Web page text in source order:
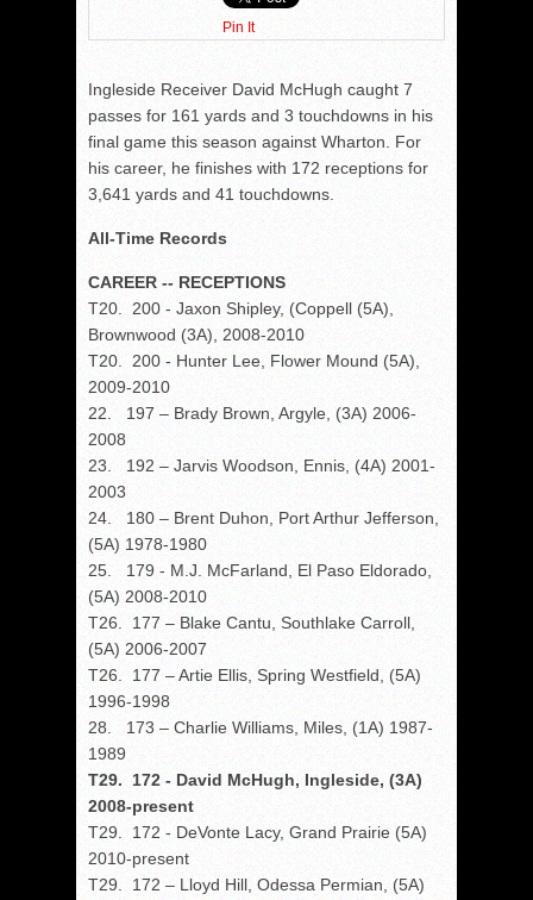
Pin It
Ingleside Receiver David McHugh caught 7
passes for 161 yards and 3 touchdowns in his
final game this season against Wharton. For
his career, he finishes with 172 receptions for
3,641 yards and 41 touchdowns.
All-Time Records
CAREER -- RECEPTIONS
T20. 200 - Jaxon Shipley, (Coppell (5A),
Brownwood (3A), 2008-2010
T20. 200 - Hunter Lee, Flower Mound (5A),
2009-2010
22. 197 – Brady Brown, Argyle, (3A) 2006-
2008
23. 192 – Jarvis Woodson, Ennis, (4A) 2001-
2003
24. 180 – Brent Duhon, Port Arthur Jefferson,
(5A) 1978-1980
25. 179 - M.J. McFarland, El Paso Eldorado,
(5A) 2008-2010
T26. 177 – Blake Cantu, Southlake Carroll,
(5A) 2006-2007
T26. 177 – Artie Ellis, Spring Westfield, (5A)
1996-1998
28. 173 – Charlie Williams, Miles, (1A) 1987-
1989
T29. 172 - David McHugh, Ingleside, (3A)
2008-present
T29. 172 - DeVonte Lacy, Grand Prairie (5A)
2010-present
T29. 172 – Lloyd Hill, Odessa Permian, (5A)